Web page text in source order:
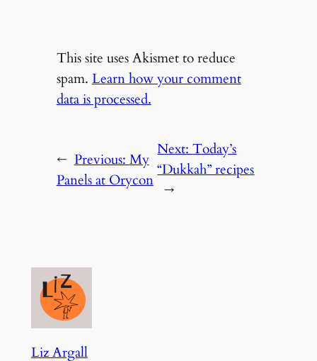
This site uses Akismet to reduce
spam. Learn how your comment
data is processed.
← Previous: My
Panels at Orycon
Next:Today’s
“Dukkah” recipes
→
Liz Argall